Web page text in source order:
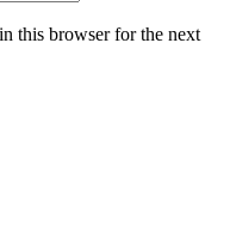
this browser for the next